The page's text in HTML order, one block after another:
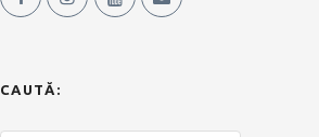
CAUTĂ: